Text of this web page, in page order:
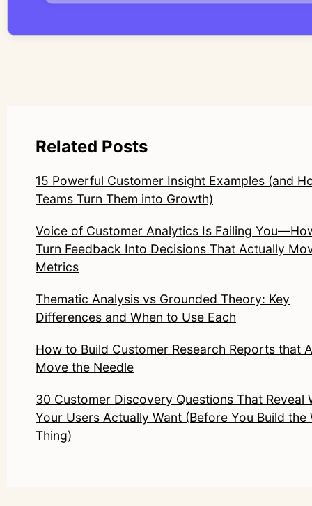
Related Posts
15 Powerful Customer Insight Examples (and
Teams Turn Them into Growth)
Voice of Customer Analytics Is Failing
Turn Feedback Into Decisions That Actually
Metrics
Thematic Analysis vs Grounded Theory: Key
Differences and When to Use Each
How to Build Customer Research Reports that
Move the Needle
30 Customer Discovery Questions That Reveal
Your Users Actually Want (Before You Build the
Thing)